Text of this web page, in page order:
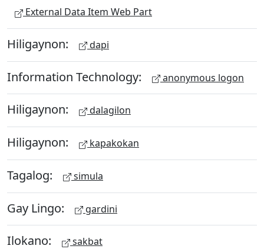
External Data Item Web Part
Hiligaynon: dapi
Information Technology: anonymous logon
Hiligaynon: dalagilon
Hiligaynon: kapakokan
Tagalog: simula
Gay Lingo: gardini
Ilokano: sakbat